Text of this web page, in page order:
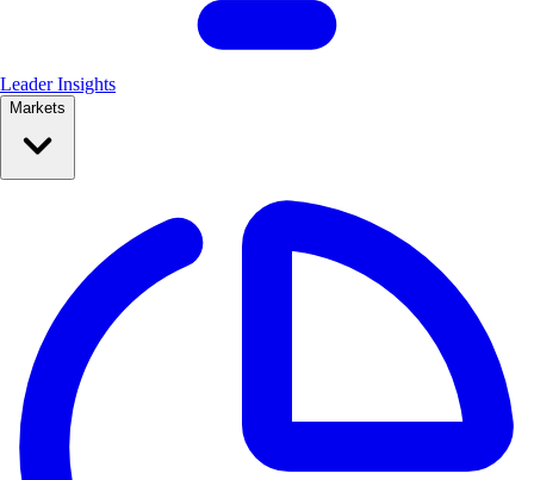
Leader Insights
Markets